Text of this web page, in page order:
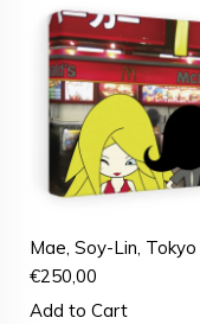
Mae, Soy-Lin, Tokyo
€250,00
Add to Cart